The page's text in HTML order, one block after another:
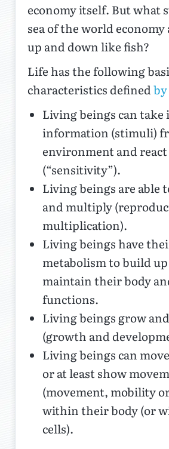
economy itself. But what
sea of the world economy
up and down like fish?
Life has the following
characteristics defined
Living beings can take
information (stimuli)
environment and
(“sensitivity”).
Living beings are able
and multiply
multiplication).
Living beings have
metabolism to build
maintain their body
functions.
Living beings grow
(growth and
Living beings can
or at least show
(movement, mobility
within their body (or
cells).